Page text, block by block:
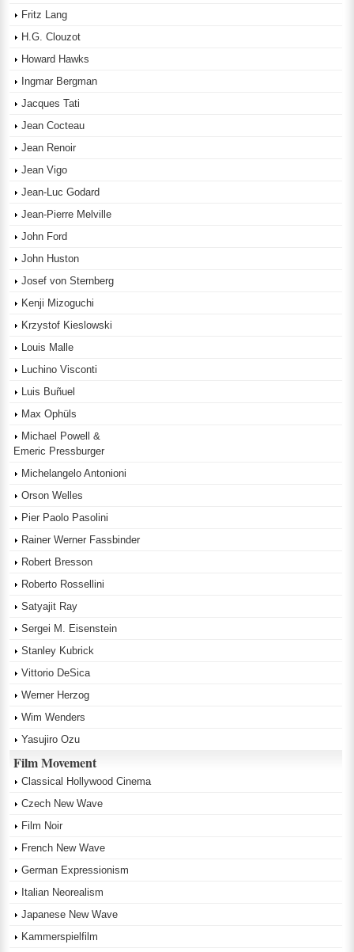
Fritz Lang
H.G. Clouzot
Howard Hawks
Ingmar Bergman
Jacques Tati
Jean Cocteau
Jean Renoir
Jean Vigo
Jean-Luc Godard
Jean-Pierre Melville
John Ford
John Huston
Josef von Sternberg
Kenji Mizoguchi
Krzystof Kieslowski
Louis Malle
Luchino Visconti
Luis Buñuel
Max Ophüls
Michael Powell &
Emeric Pressburger
Michelangelo Antonioni
Orson Welles
Pier Paolo Pasolini
Rainer Werner Fassbinder
Robert Bresson
Roberto Rossellini
Satyajit Ray
Sergei M. Eisenstein
Stanley Kubrick
Vittorio DeSica
Werner Herzog
Wim Wenders
Yasujiro Ozu
Film Movement
Classical Hollywood Cinema
Czech New Wave
Film Noir
French New Wave
German Expressionism
Italian Neorealism
Japanese New Wave
Kammerspielfilm